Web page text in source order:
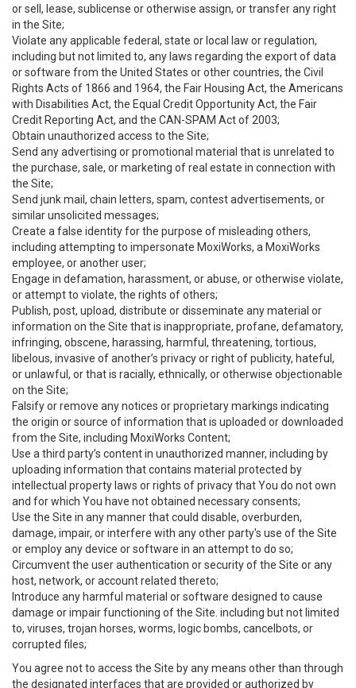
or sell, lease, sublicense or otherwise assign, or transfer any right
in the Site;
Violate any applicable federal, state or local law or regulation,
including but not limited to, any laws regarding the export of data
or software from the United States or other countries, the Civil
Rights Acts of 1866 and 1964, the Fair Housing Act, the Americans
with Disabilities Act, the Equal Credit Opportunity Act, the Fair
Credit Reporting Act, and the CAN-SPAM Act of 2003;
Obtain unauthorized access to the Site;
Send any advertising or promotional material that is unrelated to
the purchase, sale, or marketing of real estate in connection with
the Site;
Send junk mail, chain letters, spam, contest advertisements, or
similar unsolicited messages;
Create a false identity for the purpose of misleading others,
including attempting to impersonate MoxiWorks, a MoxiWorks
employee, or another user;
Engage in defamation, harassment, or abuse, or otherwise violate,
or attempt to violate, the rights of others;
Publish, post, upload, distribute or disseminate any material or
information on the Site that is inappropriate, profane, defamatory,
infringing, obscene, harassing, harmful, threatening, tortious,
libelous, invasive of another’s privacy or right of publicity, hateful,
or unlawful, or that is racially, ethnically, or otherwise objectionable
on the Site;
Falsify or remove any notices or proprietary markings indicating
the origin or source of information that is uploaded or downloaded
from the Site, including MoxiWorks Content;
Use a third party’s content in unauthorized manner, including by
uploading information that contains material protected by
intellectual property laws or rights of privacy that You do not own
and for which You have not obtained necessary consents;
Use the Site in any manner that could disable, overburden,
damage, impair, or interfere with any other party's use of the Site
or employ any device or software in an attempt to do so;
Circumvent the user authentication or security of the Site or any
host, network, or account related thereto;
Introduce any harmful material or software designed to cause
damage or impair functioning of the Site. including but not limited
to, viruses, trojan horses, worms, logic bombs, cancelbots, or
corrupted files;
You agree not to access the Site by any means other than through
the designated interfaces that are provided or authorized by